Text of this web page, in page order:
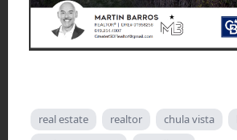
real estate realtor chula vista